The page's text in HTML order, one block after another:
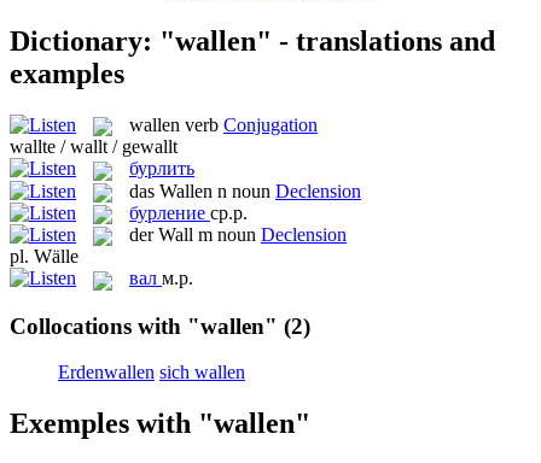
Dictionary: "wallen" - translations and
examples
wallen verb Conjugation
wallte / wallt / gewallt
бурлить
das Wallen n noun Declension
бурление ср.р.
derWall m noun Declension
pl. Wälle
вал м.р.
Collocations with "wallen" (2)
Erdenwallen sich wallen
Exemples with "wallen"